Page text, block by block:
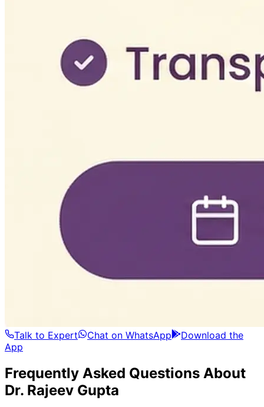
Talk to Expert Chat on WhatsApp
Download the
App
Frequently Asked Questions About
Dr. Rajeev Gupta